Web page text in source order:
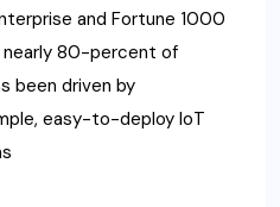
and Fortune 1000
80-percent of
been driven by
easy-to-deploy IoT